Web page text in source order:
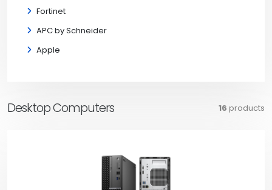
Fortinet
APC by Schneider
Apple
Desktop Computers 16 products